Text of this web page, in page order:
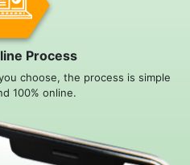
Process
choose, the process is simple
100% online.